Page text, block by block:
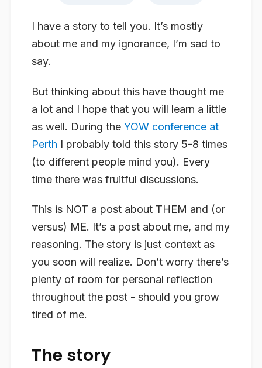
I have a story to tell you. It’s mostly
about me and my ignorance, I’m sad to
say.
But thinking about this have thought me
a lot and I hope that you will learn a little
as well. During the YOW conference at
Perth I probably told this story 5-8 times
(to different people mind you). Every
time there was fruitful discussions.
This is NOT a post about THEM and (or
versus) ME. It’s a post about me, and my
reasoning. The story is just context as
you soon will realize. Don’t worry there’s
plenty of room for personal reflection
throughout the post - should you grow
tired of me.
The story